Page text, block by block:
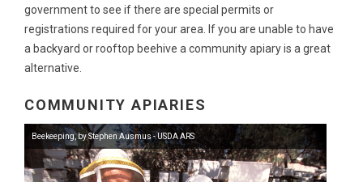
government to see if there are special permits or
registrations required for your area. If you are unable to have
a backyard or rooftop beehive a community apiary is a great
alternative.
COMMUNITY APIARIES
Beekeeping, by Stephen Ausmus - USDA ARS